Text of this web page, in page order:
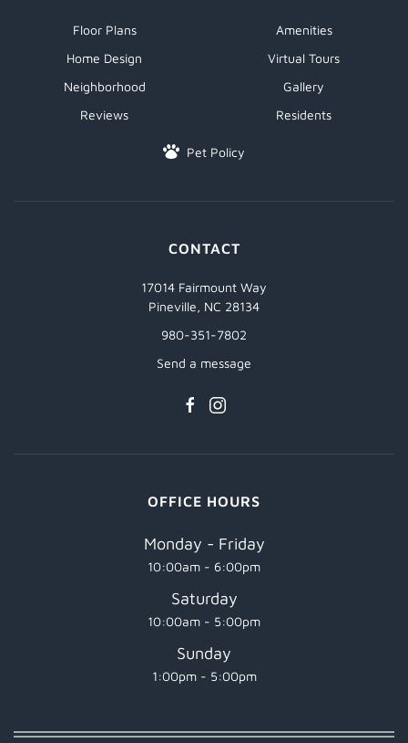
Floor Plans
Amenities
Home Design
Virtual Tours
Neighborhood
Gallery
Reviews
Residents
Pet Policy
CONTACT
17014 Fairmount Way
Pineville, NC 28134
980-351-7802
Send a message
OFFICE HOURS
Monday - Friday
10:00am - 6:00pm
Saturday
10:00am - 5:00pm
Sunday
1:00pm - 5:00pm